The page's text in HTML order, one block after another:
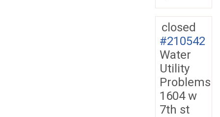
closed
#210542
Water
Utility
Problems
1604 w
7th st